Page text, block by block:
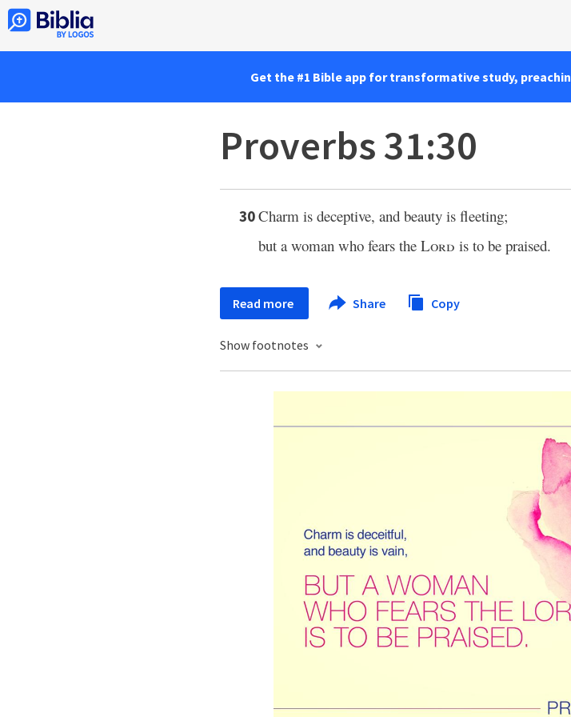
Get the #1 Bible app for transformative study,
Proverbs 31:30
30Charm is deceptive, and beauty is fleeting;
but a woman who fears the Lord is to be praised.
Read more Share Copy
Show footnotes